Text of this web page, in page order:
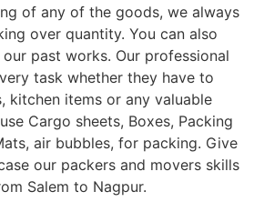
of any of the goods, we always
over quantity. You can also
past works. Our professional
task whether they have to
kitchen items or any valuable
Cargo sheets, Boxes, Packing
air bubbles, for packing. Give
our packers and movers skills
Salem to Nagpur.